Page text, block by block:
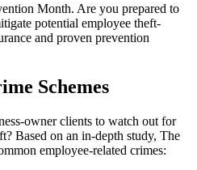
Month. Are you prepared to
potential employee theft-
and proven prevention
Schemes
owner clients to watch out for
Based on an in-depth study, The
employee-related crimes: